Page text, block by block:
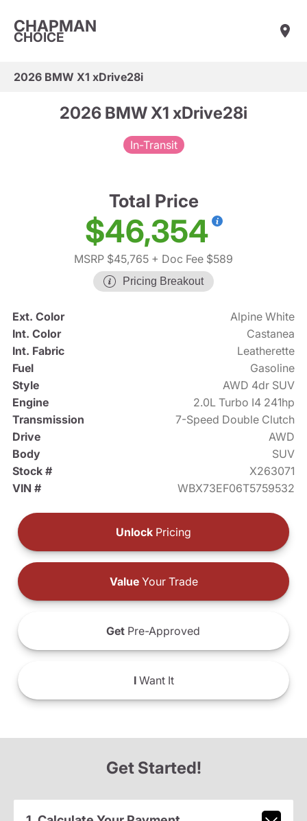
CHAPMAN
CHOICE
2026 BMW X1 xDrive28i
2026 BMW X1 xDrive28i
In-Transit
Total Price
$46,354
MSRP $45,765 + Doc Fee $589
Pricing Breakout
Ext. Color
Alpine White
Int. Color
Castanea
Int. Fabric
Leatherette
Fuel
Gasoline
Style
AWD 4dr SUV
Engine
2.0L Turbo I4 241hp
Transmission
7-Speed Double Clutch
Drive
AWD
Body
SUV
Stock #
X263071
VIN #
WBX73EF06T5759532
Unlock Pricing
ValueYour Trade
Get Pre-Approved
IWant It
Get Started!